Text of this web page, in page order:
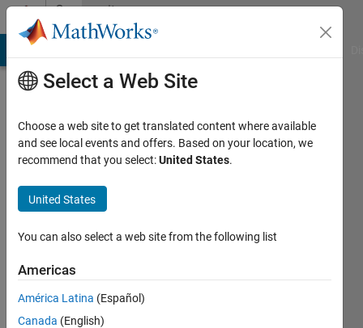
Skip to contentCommunity
Profile
Ha
seen: 30
days ago
Select a Web Site
Choose a web site to get translated content where available
and see local events and offers. Based on your location, we
recommend that you select:United States.
United States
You can also select a web site from the following list
Americas
América Latina (Español)
Canada (English)